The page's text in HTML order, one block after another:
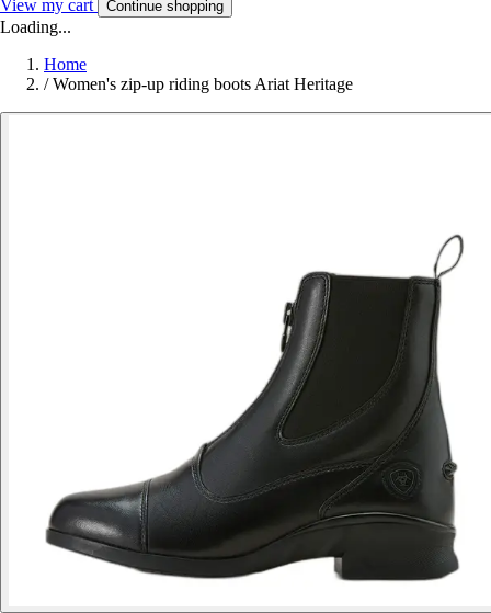
View my cart Continue shopping
Loading...
Home
/ Women's zip-up riding boots Ariat Heritage